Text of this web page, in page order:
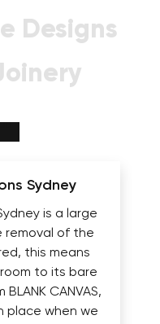
Designs
Sydney
is a large
removal of the
this means
to its bare
CANVAS,
place when we